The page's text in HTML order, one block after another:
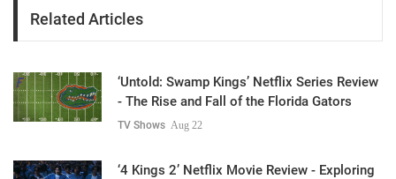
Related Articles
‘Untold: Swamp Kings’ Netflix Series Review
- The Rise and Fall of the Florida Gators
TV Shows Aug 22
‘4 Kings 2’ Netflix Movie Review - Exploring